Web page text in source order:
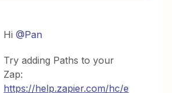
Hi@Pan
Try adding Paths to your
Zap:
https://help.zapier.com/hc/e